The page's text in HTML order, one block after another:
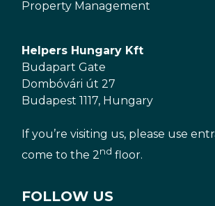
Property Management
Helpers Hungary Kft
Budapart Gate
Dombóvári út 27
Budapest 1117, Hungary
If you’re visiting us, please use
come to the 2nd floor.
FOLLOW US